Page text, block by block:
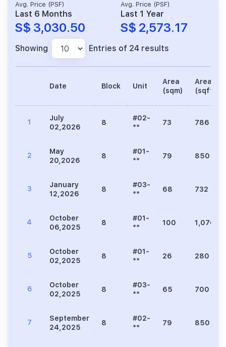
Avg. Price (PSF)
Last 6 Months
S$ 3,030.50
Avg. Price (PSF)
Last 1 Year
S$ 2,573.17
Showing Entries of 24 results
Date Block Unit
Area
(sqm)
Area
(sqft)
1
July
02,2026
8
#02-
**
73 786
2
May
20,2026
8
#01-
**
79 850
3
January
12,2026
8
#03-
**
68 732
4
October
06,2025
8
#01-
**
100 1,076
5
October
02,2025
8
#01-
**
26 280
6
October
02,2025
8
#03-
**
65 700
7
September
24,2025
8
#02-
**
79 850